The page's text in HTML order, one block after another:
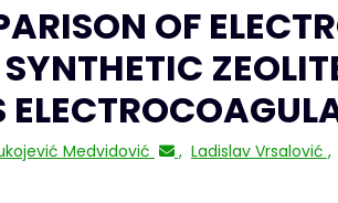
OF
Medvidović , Ladislav Vrsalović ,